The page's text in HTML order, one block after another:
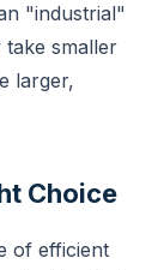
"industrial"
take smaller
larger,
Choice
of efficient